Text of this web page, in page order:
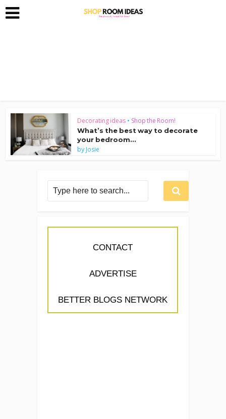
Decorating ideas • Shop the Room!
What’s the best way to decorate
your bedroom...
byJosie
CONTACT
ADVERTISE
BETTER BLOGS NETWORK